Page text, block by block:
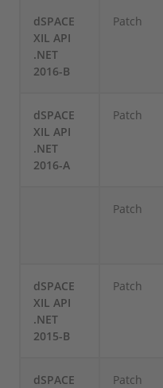
dSPACE
XIL API
.NET
2016-B
Patch
dSPACE
XIL API
.NET
2016-A
Patch
Patch
dSPACE
XIL API
.NET
2015-B
Patch
dSPACE
Patch